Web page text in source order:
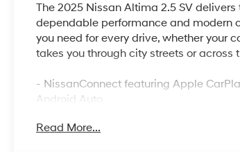
The 2025 Nissan Altima 2.5 SV delivers
dependable performance and modern
you need for every drive, whether your
takes you through city streets or across
- NissanConnect featuring Apple
Android Auto
Wi-Fi hotspot
Read More...